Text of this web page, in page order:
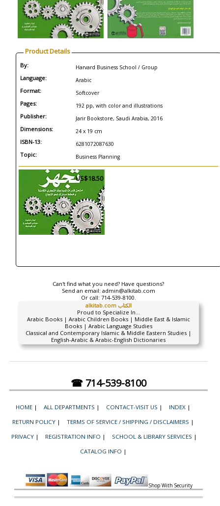
Product Details
By: Harvard Business School / Group
Language: Arabic
Format: Softcover
Pages: 192 pp, with color and illustrations
Publisher: Jarir Bookstore, Saudi Arabia, 2016
Dimensions: 24 x 19 cm
ISBN-13: 6281072087630
Topic: Business Planning
US$18.50
Can't find what you need? Have questions?
Send an email: admin@alkitab.com
Or call: 714-539-8100.
alkitab.com الكتاب
Proud to Specialize In...
Arabic Books | Arabic Children Books | Middle East & Islamic
Books | Arabic Language Studies
Classical and Contemporary Islamic & Middle Eastern Studies |
English-Arabic & Arabic-English Dictionaries
☎ 714-539-8100
HOME | ALL DEPARTMENTS | CONTACT-VISIT US | INDEX |
RETURN POLICY | TERMS OF SERVICE / SHIPPING / DISCLAIMERS |
PRIVACY | REGISTRATION INFO | SCHOOL & LIBRARY SERVICES |
CATALOG INFO |
Shop With Security